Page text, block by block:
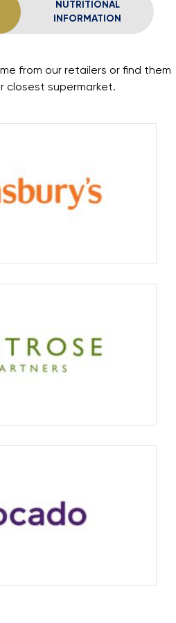
NUTRITIONAL
INFORMATION
from our retailers or find them
closest supermarket.